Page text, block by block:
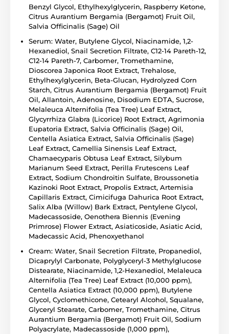
Benzyl Glycol, Ethylhexylglycerin, Raspberry Ketone,
Citrus Aurantium Bergamia (Bergamot) Fruit Oil,
Salvia Officinalis (Sage) Oil
Serum: Water, Butylene Glycol, Niacinamide, 1,2-
Hexanediol, Snail Secretion Filtrate, C12-14 Pareth-12,
C12-14 Pareth-7, Carbomer, Tromethamine,
Dioscorea Japonica Root Extract, Trehalose,
Ethylhexylglycerin, Beta-Glucan, Hydrolyzed Corn
Starch, Citrus Aurantium Bergamia (Bergamot) Fruit
Oil, Allantoin, Adenosine, Disodium EDTA, Sucrose,
Melaleuca Alternifolia (Tea Tree) Leaf Extract,
Glycyrrhiza Glabra (Licorice) Root Extract, Agrimonia
Eupatoria Extract, Salvia Officinalis (Sage) Oil,
Centella Asiatica Extract, Salvia Officinalis (Sage)
Leaf Extract, Camellia Sinensis Leaf Extract,
Chamaecyparis Obtusa Leaf Extract, Silybum
Marianum Seed Extract, Perilla Frutescens Leaf
Extract, Sodium Chondroitin Sulfate, Broussonetia
Kazinoki Root Extract, Propolis Extract, Artemisia
Capillaris Extract, Cimicifuga Dahurica Root Extract,
Salix Alba (Willow) Bark Extract, Pentylene Glycol,
Madecassoside, Oenothera Biennis (Evening
Primrose) Flower Extract, Asiaticoside, Asiatic Acid,
Madecassic Acid, Phenoxyethanol
Cream: Water, Snail Secretion Filtrate, Propanediol,
Dicaprylyl Carbonate, Polyglyceryl-3 Methylglucose
Distearate, Niacinamide, 1,2-Hexanediol, Melaleuca
Alternifolia (Tea Tree) Leaf Extract (10,000 ppm),
Centella Asiatica Extract (10,000 ppm), Butylene
Glycol, Cyclomethicone, Cetearyl Alcohol, Squalane,
Glyceryl Stearate, Carbomer, Tromethamine, Citrus
Aurantium Bergamia (Bergamot) Fruit Oil, Sodium
Polyacrylate, Madecassoside (1,000 ppm),